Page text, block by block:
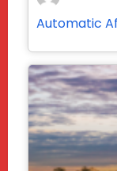
Automatic